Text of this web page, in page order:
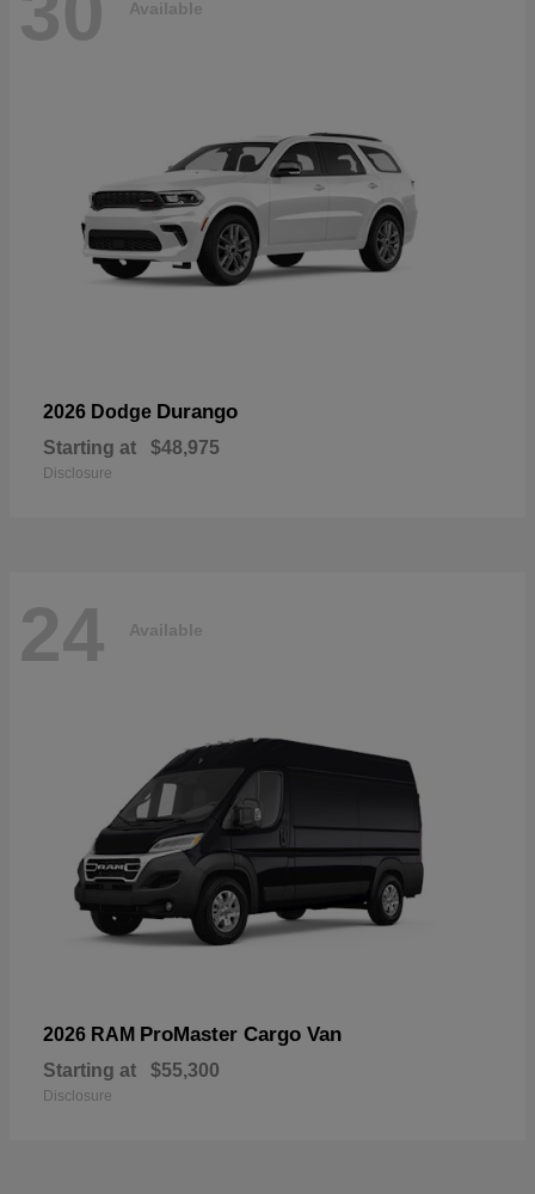
Available
2026 Dodge Durango
Starting at $48,975
Disclosure
24 Available
2026 RAM ProMaster Cargo Van
Starting at $55,300
Disclosure